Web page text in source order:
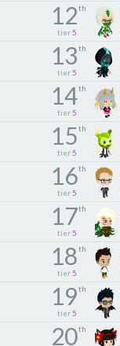
12th
tier 5
13th
tier 5
14th
tier 5
15th
tier 5
16th
tier 5
17th
tier 5
18th
tier 5
19th
tier 5
20th